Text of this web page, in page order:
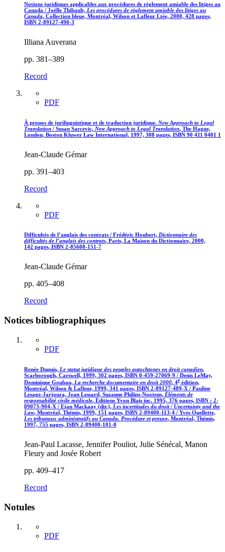
Notions juridiques applicables aux procédures de règlement amiable des litiges au
Canada / Joëlle Thibault, Les procédures de règlement amiable des litiges au
Canada, Collection bleue, Montréal, Wilson et Lafleur Ltée, 2000, 428 pages,
ISBN 2-89127-490-3
Illiana Auverana
pp. 381–389
Record
PDF
À propos de jurilinguistique et de traduction juridique. New Approach to Legal
Translation / Susan Sarcevic, New Approach to Legal Translation, The Hague,
London, Boston Kluwer Law International, 1997, 308 pages, ISBN 90 411 0401 1
Jean-Claude Gémar
pp. 391–403
Record
PDF
Difficultés de l’anglais des contrats / Frédéric Houbert, Dictionnaire des
difficultés de l’anglais des contrats, Paris, La Maison du Dictionnaire, 2000,
142 pages, ISBN 2-85608-151-7
Jean-Claude Gémar
pp. 405–408
Record
Notices bibliographiques
PDF
Renée Dupuis, Le statut juridique des peuples autochtones en droit canadien,
Scarborough, Carswell, 1999, 302 pages, ISBN 0-459-27069-9 / Denis LeMay,
Dominique Goubau, La recherche documentaire en droit 2000, 4e édition,
Montréal, Wilson & Lafleur, 1999, 341 pages, ISBN 2-89127-489-X / Pauline
Lesage-Jarjoura, Jean Lessard, Suzanne Philips-Nootens, Éléments de
responsabilité civile médicale, Éditions Yvon Blais inc. 1995, 376 pages, ISBN : 2-
89073-904-X / Ejan Mackaay (dir.), Les incertitudes du droit / Uncertainty and the
Law, Montréal, Thémis, 1999, 151 pages, ISBN 2-89400-113-4 / Yves Ouellette,
Les tribunaux administratifs au Canada. Procédure et preuve, Montréal, Thémis,
1997, 755 pages, ISBN 2-89400-101-0
Jean-Paul Lacasse, Jennifer Pouliot, Julie Sénécal, Manon
Fleury and Josée Robert
pp. 409–417
Record
Notules
PDF